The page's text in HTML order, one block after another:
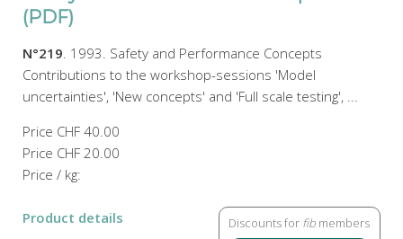
(PDF)
N°219. 1993. Safety and Performance Concepts
Contributions to the workshop-sessions 'Model
uncertainties', 'New concepts' and 'Full scale testing', ...
Price CHF 40.00
Price CHF 20.00
Price / kg:
Discounts for fib members
Product details